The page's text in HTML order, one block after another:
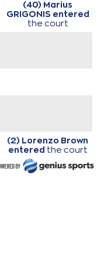
(40) Marius
GRIGONIS entered
the court
(2) Lorenzo Brown
entered the court
(26) Matias